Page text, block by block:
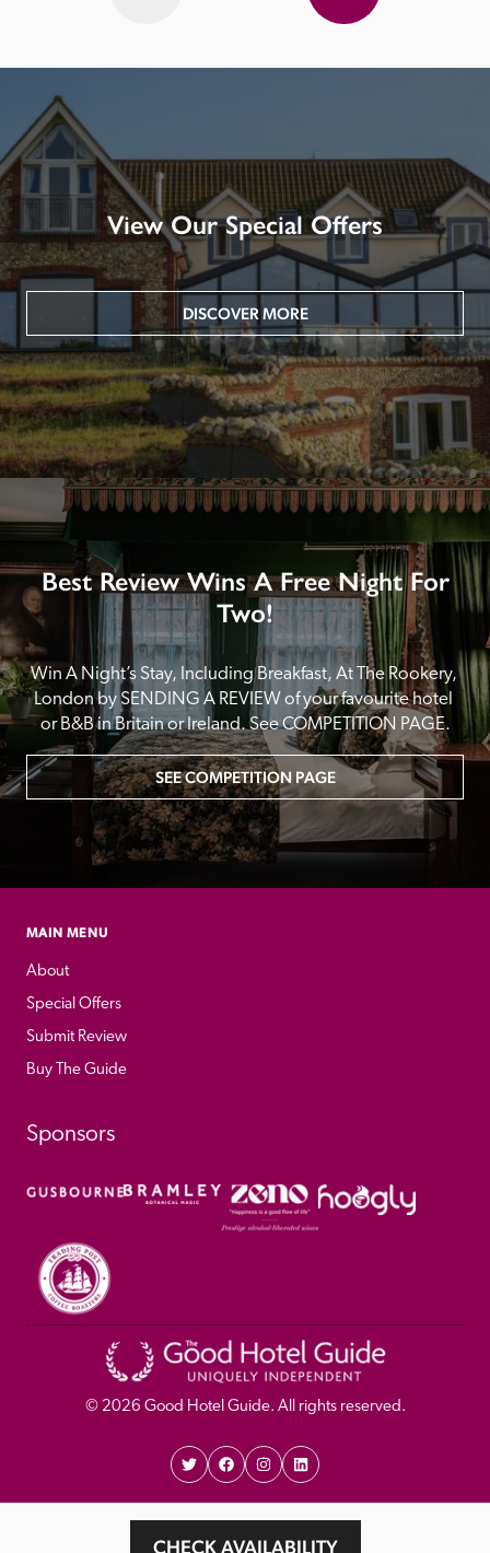
CHECK AVAILABILITY
View Our Special Offers
DISCOVER MORE
Best Review Wins A Free Night For
Two!
Win A Night’s Stay, Including Breakfast, At The Rookery,
London by SENDING A REVIEW of your favourite hotel
or B&B in Britain or Ireland. See COMPETITION PAGE.
SEE COMPETITION PAGE
MAIN MENU
About
Special Offers
Submit Review
Buy The Guide
Sponsors
© 2026 Good Hotel Guide. All rights reserved.
Proudly Designed and
Developed by Umi
Privacy
Policy
Cookie